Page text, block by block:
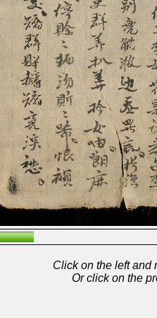
Click on the left and
Or click on the